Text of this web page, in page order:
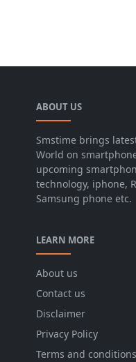
ABOUT US
Smstime brings
World on
upcoming
technology, iphone,
Samsung phone etc.
LEARN MORE
About us
Contact us
Disclaimer
Privacy Policy
Terms and conditions